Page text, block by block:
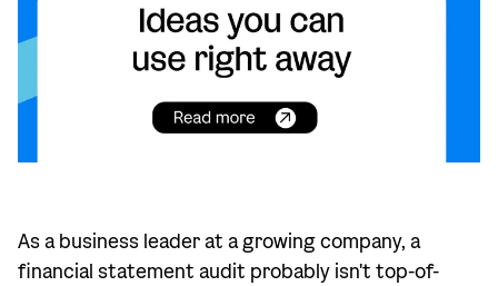
As a business leader at a growing company, a
financial statement audit probably isn't top-of-